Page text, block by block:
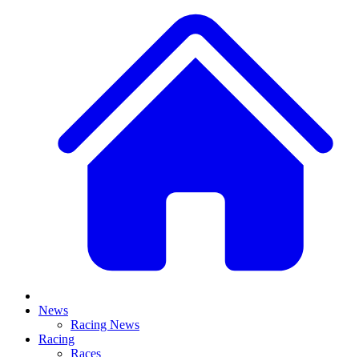
News
Racing News
Racing
Races